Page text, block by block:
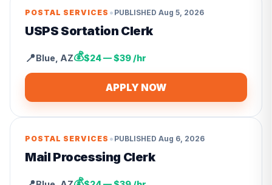
POSTAL SERVICES • PUBLISHED Aug 5, 2026
USPS Sortation Clerk
📍Blue AZ💰$24 — $39 /hr
APPLY NOW
POSTAL SERVICES • PUBLISHED Aug 6, 2026
Mail Processing Clerk
💰